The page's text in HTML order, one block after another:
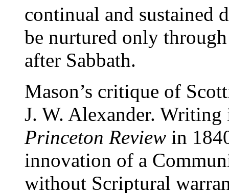
continual and sustained
be nurtured only
after Sabbath.
Mason’s critique of
J. W. Alexander.
Princeton Review in
innovation of a
without Scriptural